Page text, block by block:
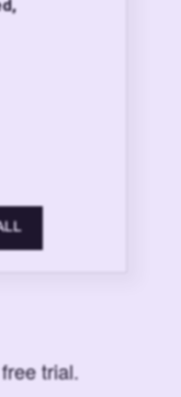
trial.